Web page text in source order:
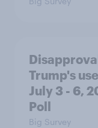
Trump's
July 3 - 6,
Poll
Big Survey